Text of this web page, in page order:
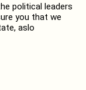
political leaders
you that we
aslo